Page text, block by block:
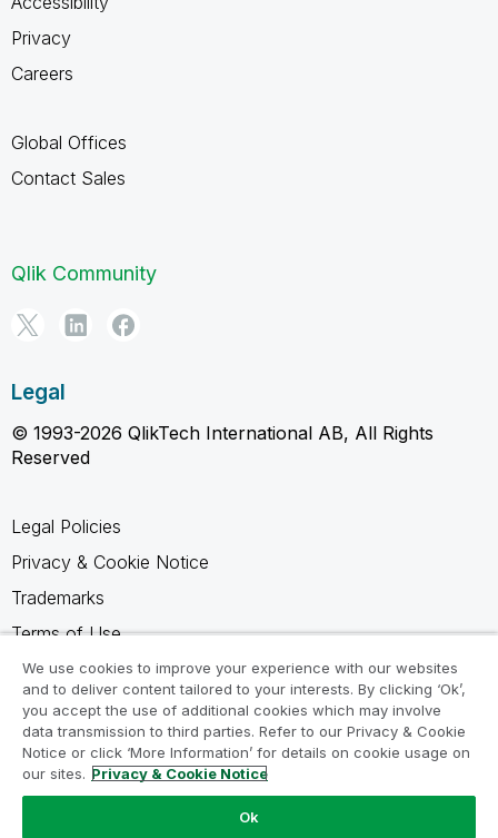
Privacy
Careers
Global Offices
Contact Sales
Qlik Community
Legal
© 1993-2026 QlikTech International AB, All Rights
Reserved
Legal Policies
Privacy & Cookie Notice
Trademarks
Terms of Use
Legal Agreements
Product Terms
Do not share my info
We use cookies to improve your experience with our websites
and to deliver content tailored to your interests. By clicking ‘Ok’,
you accept the use of additional cookies which may involve
data transmission to third parties. Refer to our Privacy & Cookie
Notice or click ‘More Information’ for details on cookie usage on
our sites. Privacy & Cookie Notice
Ok